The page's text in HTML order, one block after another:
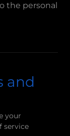
the personal
and
your
service